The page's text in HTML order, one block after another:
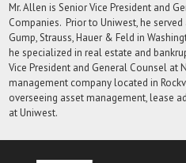
Mr. Allen is Senior Vice President and
Companies. Prior to Uniwest, he
Gump, Strauss, Hauer & Feld in
he specialized in real estate and
Vice President and General Counsel
management company located in
overseeing asset management, lease
at Uniwest.